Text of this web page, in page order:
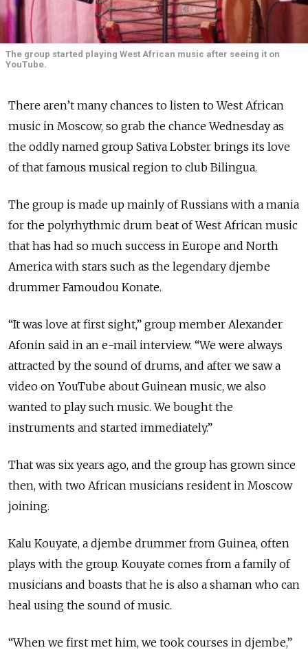
The group started playing West African music after seeing it on
YouTube.
There aren’t many chances to listen to West African
music in Moscow, so grab the chance Wednesday as
the oddly named group Sativa Lobster brings its love
of that famous musical region to club Bilingua.
The group is made up mainly of Russians with a mania
for the polyrhythmic drum beat of West African music
that has had so much success in Europe and North
America with stars such as the legendary djembe
drummer Famoudou Konate.
“It was love at first sight,” group member Alexander
Afonin said in an e-mail interview. “We were always
attracted by the sound of drums, and after we saw a
video on YouTube about Guinean music, we also
wanted to play such music. We bought the
instruments and started immediately.”
That was six years ago, and the group has grown since
then, with two African musicians resident in Moscow
joining.
Kalu Kouyate, a djembe drummer from Guinea, often
plays with the group. Kouyate comes from a family of
musicians and boasts that he is also a shaman who can
heal using the sound of music.
“When we first met him, we took courses in djembe,”